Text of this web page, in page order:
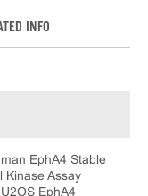
INFO
EphA4 Stable
Kinase Assay
EphA4